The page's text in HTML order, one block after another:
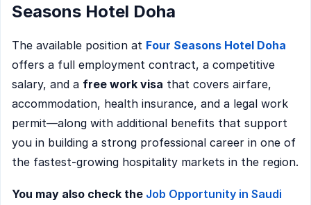
Seasons Hotel Doha
The available position at Four Seasons Hotel Doha
offers a full employment contract, a competitive
salary, and a free work visa that covers airfare,
accommodation, health insurance, and a legal work
permit—along with additional benefits that support
you in building a strong professional career in one of
the fastest-growing hospitality markets in the region.
You may also check the Job Opportunity in Saudi